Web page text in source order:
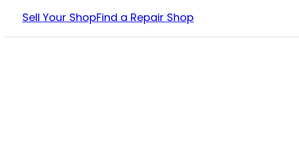
Sell Your ShopFind a Repair Shop